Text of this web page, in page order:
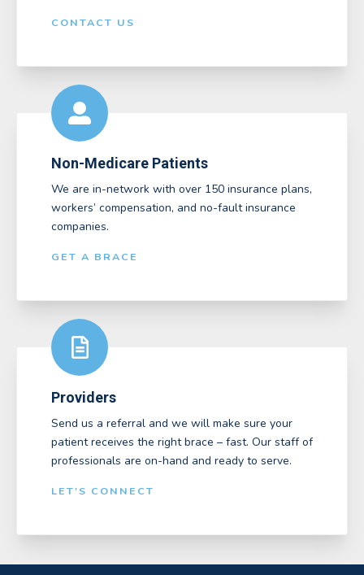
CONTACT US
Non-Medicare Patients
We are in-network with over 150 insurance plans,
workers’ compensation, and no-fault insurance
companies.
GET A BRACE
Providers
Send us a referral and we will make sure your
patient receives the right brace – fast. Our staff of
professionals are on-hand and ready to serve.
LET'S CONNECT